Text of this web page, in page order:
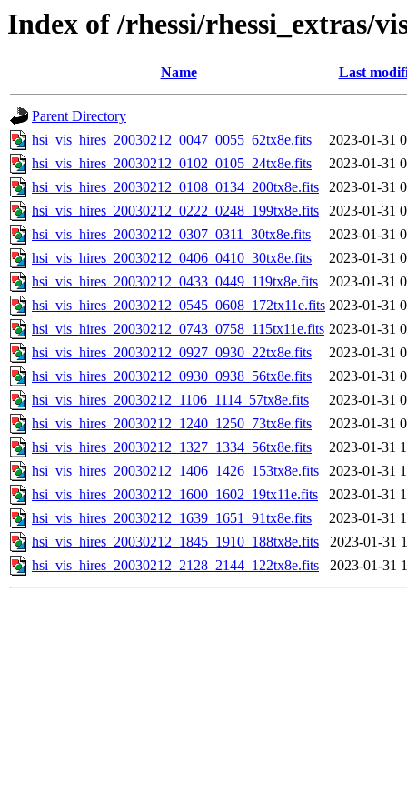
Index of /rhessi/rhessi_extras/
Name Last
Parent Directory
hsi_vis_hires_20030212_0047_0055_62tx8e.fits
2023-01-31
hsi_vis_hires_20030212_0102_0105_24tx8e.fits
2023-01-31
hsi_vis_hires_20030212_0108_0134_200tx8e.fits
2023-01-31
hsi_vis_hires_20030212_0222_0248_199tx8e.fits
2023-01-31
hsi_vis_hires_20030212_0307_0311_30tx8e.fits
2023-01-31
hsi_vis_hires_20030212_0406_0410_30tx8e.fits
2023-01-31
hsi_vis_hires_20030212_0433_0449_119tx8e.fits
2023-01-31
hsi_vis_hires_20030212_0545_0608_172tx11e.fits 2023-01-31
hsi_vis_hires_20030212_0743_0758_115tx11e.fits 2023-01-31
hsi_vis_hires_20030212_0927_0930_22tx8e.fits
2023-01-31
hsi_vis_hires_20030212_0930_0938_56tx8e.fits
2023-01-31
hsi_vis_hires_20030212_1106_1114_57tx8e.fits
2023-01-31
hsi_vis_hires_20030212_1240_1250_73tx8e.fits
2023-01-31
hsi_vis_hires_20030212_1327_1334_56tx8e.fits
2023-01-31
hsi_vis_hires_20030212_1406_1426_153tx8e.fits
2023-01-31
hsi_vis_hires_20030212_1600_1602_19tx11e.fits
2023-01-31
hsi_vis_hires_20030212_1639_1651_91tx8e.fits
2023-01-31
hsi_vis_hires_20030212_1845_1910_188tx8e.fits
2023-01-31
hsi_vis_hires_20030212_2128_2144_122tx8e.fits
2023-01-31